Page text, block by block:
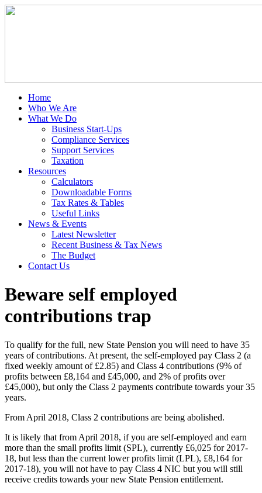
Home
Who We Are
What We Do
Business Start-Ups
Compliance Services
Support Services
Taxation
Resources
Calculators
Downloadable Forms
Tax Rates & Tables
Useful Links
News & Events
Latest Newsletter
Recent Business & Tax News
The Budget
Contact Us
Beware self employed
contributions trap
To qualify for the full, new State Pension you will need to have 35
years of contributions. At present, the self-employed pay Class 2 (a
fixed weekly amount of £2.85) and Class 4 contributions (9% of
profits between £8,164 and £45,000, and 2% of profits over
£45,000), but only the Class 2 payments contribute towards your 35
years.
From April 2018, Class 2 contributions are being abolished.
It is likely that from April 2018, if you are self-employed and earn
more than the small profits limit (SPL), currently £6,025 for 2017-
18, but less than the current lower profits limit (LPL), £8,164 for
2017-18), you will not have to pay Class 4 NIC but you will still
receive credits towards your new State Pension entitlement.